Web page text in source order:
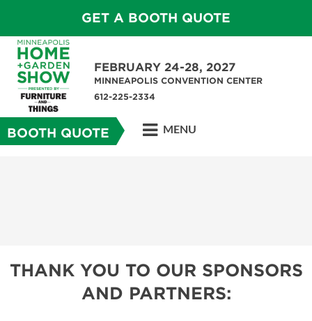
GET A BOOTH QUOTE
FEBRUARY 24-28, 2027
MINNEAPOLIS CONVENTION CENTER
612-225-2334
BOOTH QUOTE MENU
THANK YOU TO OUR SPONSORS
AND PARTNERS: